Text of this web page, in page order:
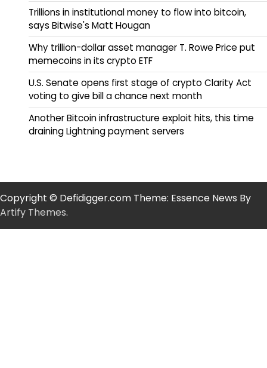
Trillions in institutional money to flow into bitcoin,
says Bitwise's Matt Hougan
Why trillion-dollar asset manager T. Rowe Price put
memecoins in its crypto ETF
U.S. Senate opens first stage of crypto Clarity Act
voting to give bill a chance next month
Another Bitcoin infrastructure exploit hits, this time
draining Lightning payment servers
Copyright © Defidigger.com Theme: Essence News By
Artify Themes.